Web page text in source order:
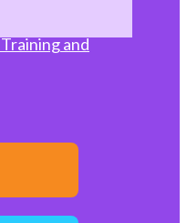
Tutoring
and